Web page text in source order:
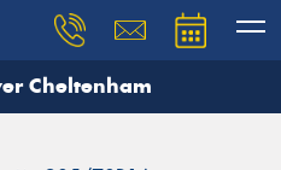
Cheltenham
and our team will